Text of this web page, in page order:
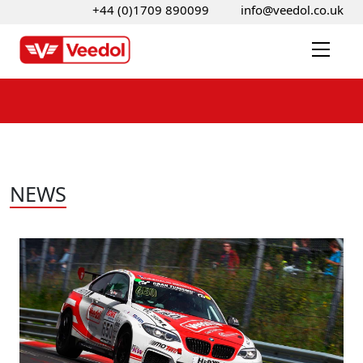
+44 (0)1709 890099 info@veedol.co.uk
NEWS